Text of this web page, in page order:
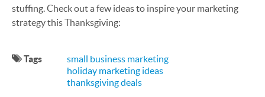
stuffing. Check out a few ideas to inspire your marketing
strategy this Thanksgiving:
Tags
small business marketing
holiday marketing ideas
thanksgiving deals